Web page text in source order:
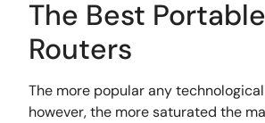
The Best
Routers
The more popular any
however, the more saturated the